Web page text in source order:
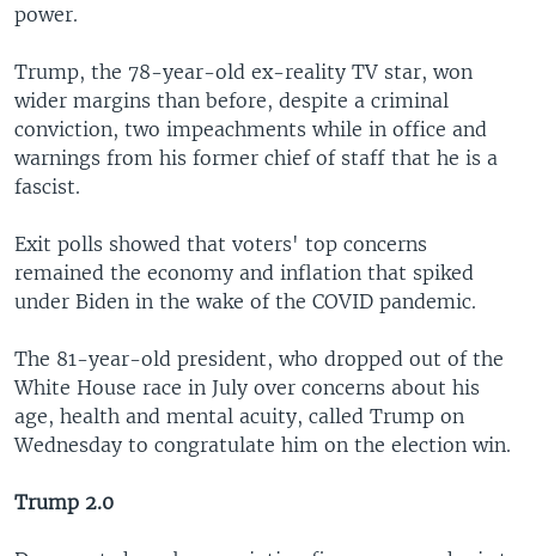
power.
Trump, the 78-year-old ex-reality TV star, won
wider margins than before, despite a criminal
conviction, two impeachments while in office and
warnings from his former chief of staff that he is a
fascist.
Exit polls showed that voters' top concerns
remained the economy and inflation that spiked
under Biden in the wake of the COVID pandemic.
The 81-year-old president, who dropped out of the
White House race in July over concerns about his
age, health and mental acuity, called Trump on
Wednesday to congratulate him on the election win.
Trump 2.0